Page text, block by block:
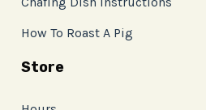
How To Roast A Pig
Store